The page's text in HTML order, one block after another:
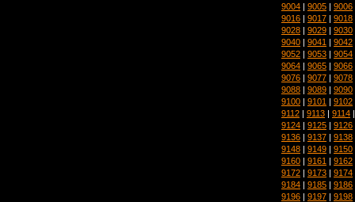
9004 | 9005 | 9006
9016 | 9017 | 9018
9028 | 9029 | 9030
9040 | 9041 | 9042
9052 | 9053 | 9054
9064 | 9065 | 9066
9076 | 9077 | 9078
9088 | 9089 | 9090
9100 | 9101 | 9102
9112 | 9113 | 9114
9124 | 9125 | 9126
9136 | 9137 | 9138
9148 | 9149 | 9150
9160 | 9161 | 9162
9172 | 9173 | 9174
9184 | 9185 | 9186
9196 | 9197 | 9198